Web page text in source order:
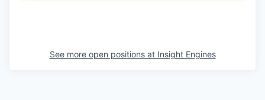
See more open positions at Insight Engines